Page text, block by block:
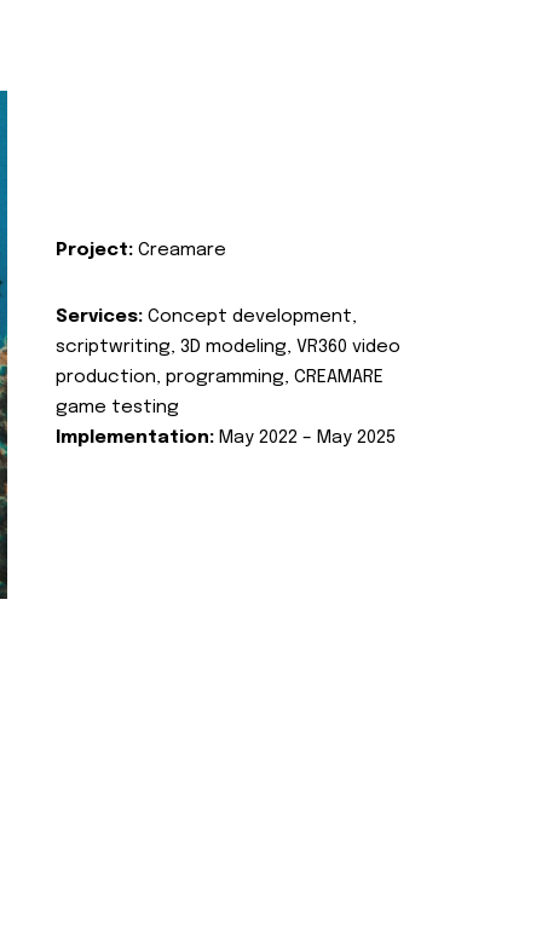
Project: Creamare
Services: Concept development,
scriptwriting, 3D modeling, VR360 video
production, programming, CREAMARE
game testing
Implementation: May 2022 – May 2025